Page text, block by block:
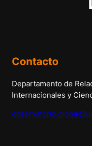
Contacto
Departamento de
Internacionales y